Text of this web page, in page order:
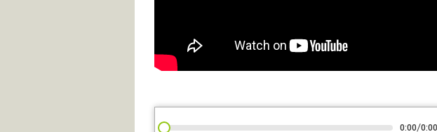
0:00/0:00